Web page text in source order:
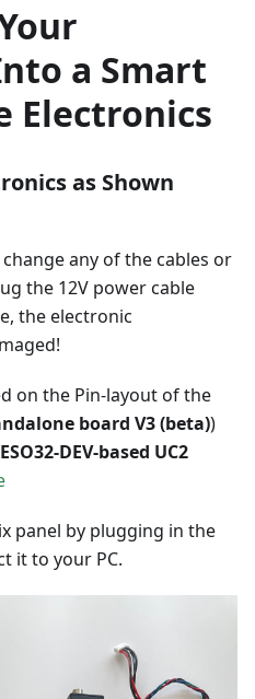
a Smart
Electronics
as Shown
any of the cables or
the 12V power cable
the electronic
on the Pin-layout of the
board V3 (beta))
ESO32-DEV-based UC2
panel by plugging in the
it to your PC.